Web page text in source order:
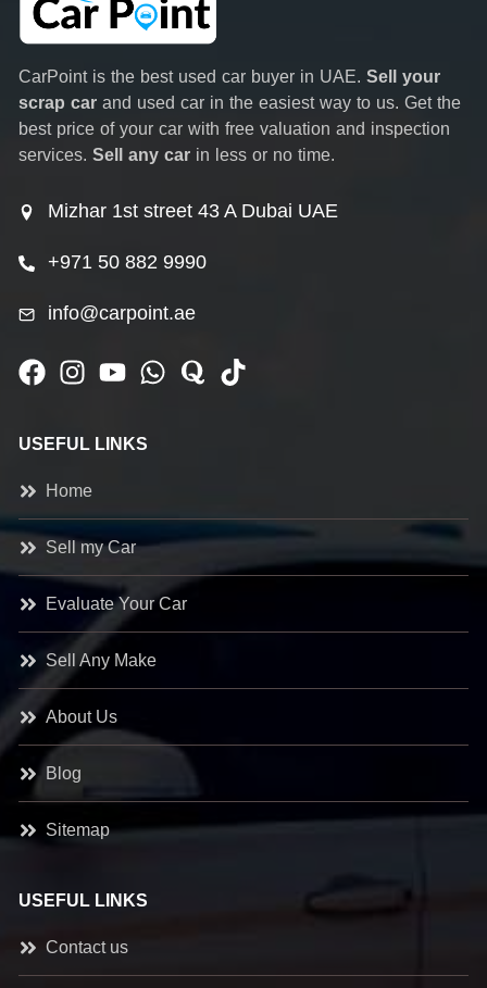
CarPoint is the best used car buyer in UAE. Sell your
scrap car and used car in the easiest way to us. Get the
best price of your car with free valuation and inspection
services. Sell any car in less or no time.
Mizhar 1st street 43 A Dubai UAE
+971 50 882 9990
info@carpoint.ae
USEFUL LINKS
Home
Sell my Car
Evaluate Your Car
Sell Any Make
About Us
Blog
Sitemap
USEFUL LINKS
Contact us